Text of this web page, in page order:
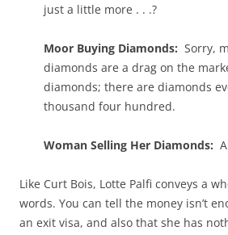
just a little more . . .?
Moor Buying Diamonds: Sorry,
diamonds are a drag on the
diamonds; there are diamonds
thousand four hundred.
Woman Selling Her Diamonds:
Like Curt Bois, Lotte Palfi conveys a
words. You can tell the money isn’t
an exit visa, and also that she has